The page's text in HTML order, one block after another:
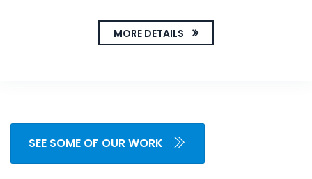
MORE DETAILS
SEE SOME OF OUR WORK